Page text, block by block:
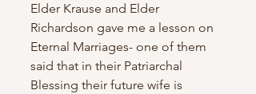
Elder Krause and Elder
Richardson gave me a lesson on
Eternal Marriages- one of them
said that in their Patriarchal
Blessing their future wife is